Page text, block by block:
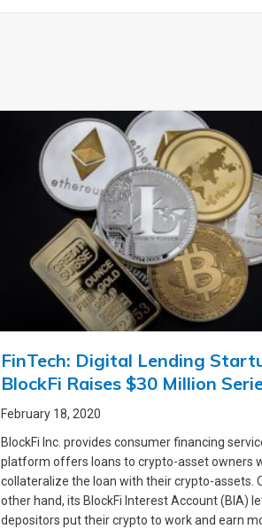
FinTech: Digital Lending
BlockFi Raises $30 Million
February 18, 2020
BlockFi Inc. provides consumer financing
platform offers loans to crypto-asset owners
collateralize the loan with their crypto-assets.
other hand, its BlockFi Interest Account (BIA)
depositors put their crypto to work and earn